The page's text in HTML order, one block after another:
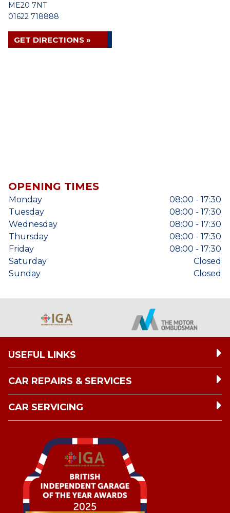
ME20 7NT
01622 718888
GET DIRECTIONS »
OPENING TIMES
Monday
08:00 - 17:30
Tuesday
08:00 - 17:30
Wednesday
08:00 - 17:30
Thursday
08:00 - 17:30
Friday
08:00 - 17:30
Saturday
Closed
Sunday
Closed
USEFUL LINKS
CAR REPAIRS & SERVICES
CAR SERVICING